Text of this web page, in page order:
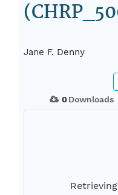
Jane F. Denny
0Downloads